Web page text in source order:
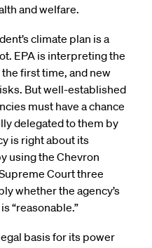
and welfare.
climate plan is a
EPA is interpreting the
first time, and new
But well-established
must have a chance
delegated to them by
is right about its
using the Chevron
Court three
whether the agency’s
“reasonable.”
basis for its power